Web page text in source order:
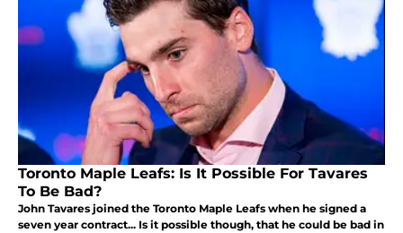
Toronto Maple Leafs: Is It Possible For Tavares
To Be Bad?
John Tavares joined the Toronto Maple Leafs when he signed a
seven year contract... Is it possible though, that he could be bad in